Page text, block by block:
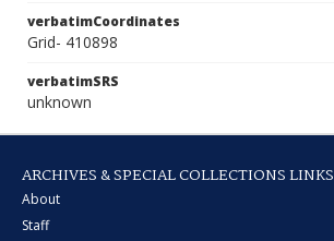
verbatimCoordinates
Grid- 410898
verbatimSRS
unknown
ARCHIVES & SPECIAL COLLECTIONS LINKS
About
Staff